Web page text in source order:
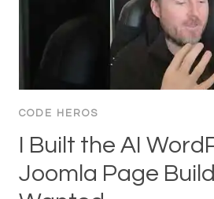
CODE HEROS
I Built the AI
Joomla Page